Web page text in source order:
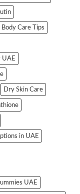
Body Care Tips
UAE
Dry Skin Care
in UAE
UAE